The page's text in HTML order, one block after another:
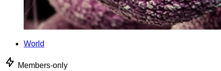
World
Members-only